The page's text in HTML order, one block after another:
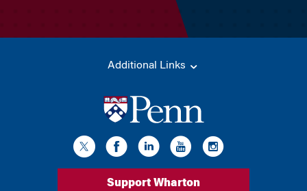
Additional Links
Support Wharton